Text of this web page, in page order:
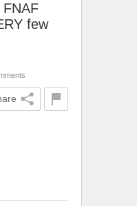
few